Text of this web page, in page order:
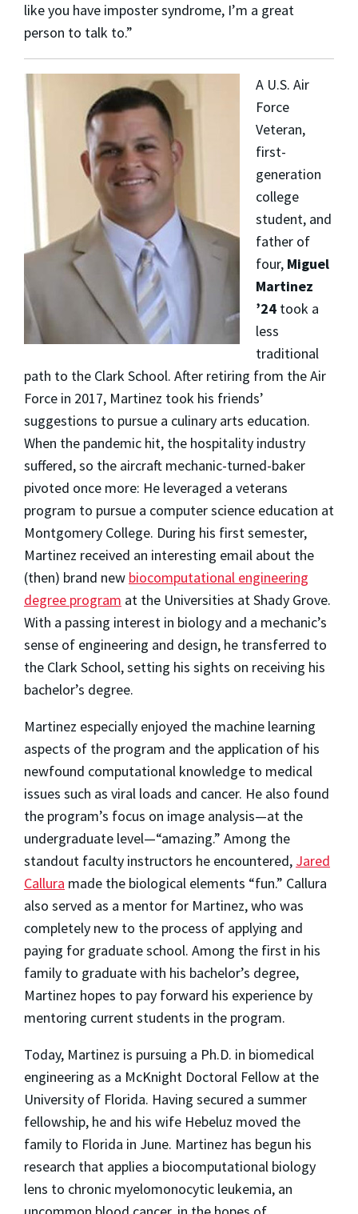
like you have imposter syndrome, I’m a great
person to talk to.”
A U.S. Air
Force
Veteran,
first-
generation
college
student, and
father of
four, Miguel
Martinez
’24took a
less
traditional
path to the Clark School. After retiring from the Air
Force in 2017, Martinez took his friends’
suggestions to pursue a culinary arts education.
When the pandemic hit, the hospitality industry
suffered, so the aircraft mechanic-turned-baker
pivoted once more: He leveraged a veterans
program to pursue a computer science education at
Montgomery College. During his first semester,
Martinez received an interesting email about the
(then) brand new biocomputational engineering
degree program at the Universities at Shady Grove.
With a passing interest in biology and a mechanic’s
sense of engineering and design, he transferred to
the Clark School, setting his sights on receiving his
bachelor’s degree.
Martinez especially enjoyed the machine learning
aspects of the program and the application of his
newfound computational knowledge to medical
issues such as viral loads and cancer. He also found
the program’s focus on image analysis—at the
undergraduate level—“amazing.” Among the
standout faculty instructors he encountered, Jared
Callura made the biological elements “fun.” Callura
also served as a mentor for Martinez, who was
completely new to the process of applying and
paying for graduate school. Among the first in his
family to graduate with his bachelor’s degree,
Martinez hopes to pay forward his experience by
mentoring current students in the program.
Today, Martinez is pursuing a Ph.D. in biomedical
engineering as a McKnight Doctoral Fellow at the
University of Florida. Having secured a summer
fellowship, he and his wife Hebeluz moved the
family to Florida in June. Martinez has begun his
research that applies a biocomputational biology
lens to chronic myelomonocytic leukemia, an